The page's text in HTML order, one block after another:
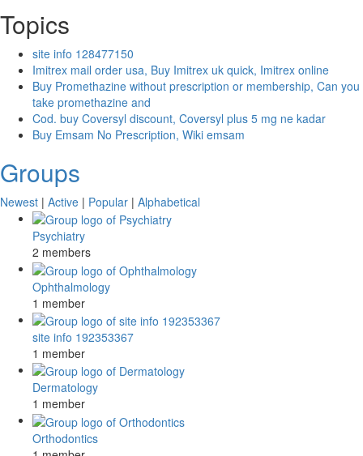
Topics
site info 128477150
Imitrex mail order usa, Buy Imitrex uk quick, Imitrex online
Buy Promethazine without prescription or membership, Can you
take promethazine and
Cod. buy Coversyl discount, Coversyl plus 5 mg ne kadar
Buy Emsam No Prescription, Wiki emsam
Groups
Newest | Active | Popular | Alphabetical
Psychiatry
2 members
Ophthalmology
1 member
site info 192353367
1 member
Dermatology
1 member
Orthodontics